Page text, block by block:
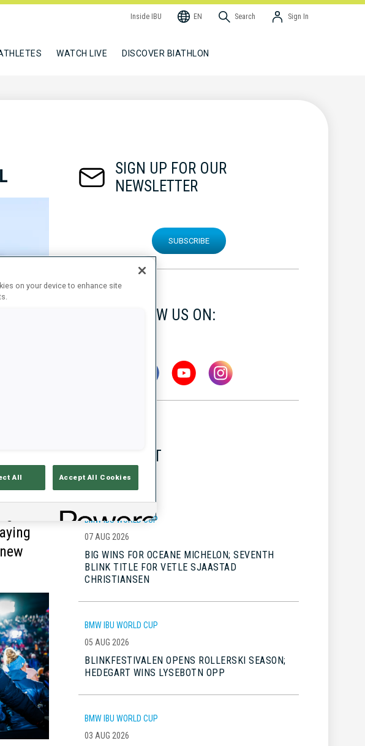
Inside IBU EN Search Sign In
WATCH LIVE DISCOVER BIATHLON
the
SIGN UP FOR OUR
NEWSLETTER
SUBSCRIBE
FOLLOW US ON:
LATEST
BMW IBU WORLD CUP
07 AUG 2026
BIG WINS FOR OCEANE MICHELON; SEVENTH
BLINK TITLE FOR VETLE SJAASTAD
CHRISTIANSEN
BMW IBU WORLD CUP
05 AUG 2026
BLINKFESTIVALEN OPENS ROLLERSKI SEASON;
HEDEGART WINS LYSEBOTN OPP
BMW IBU WORLD CUP
03 AUG 2026
on your device to enhance site
All Accept All Cookies